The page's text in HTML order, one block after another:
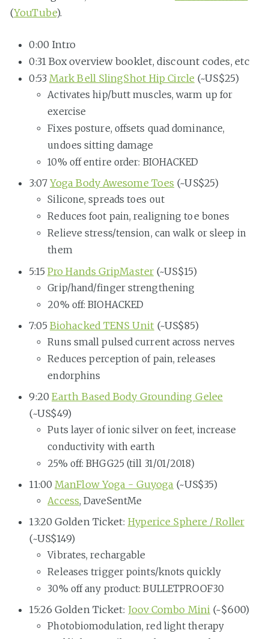
(YouTube).
0:00 Intro
0:31 Box overview booklet, discount codes, etc
0:53 Mark Bell SlingShot Hip Circle (~US$25)
Activates hip/butt muscles, warm up for
exercise
Fixes posture, offsets quad dominance,
undoes sitting damage
10% off entire order: BIOHACKED
3:07 Yoga Body Awesome Toes (~US$25)
Silicone, spreads toes out
Reduces foot pain, realigning toe bones
Relieve stress/tension, can walk or sleep in
them
5:15 Pro Hands GripMaster (~US$15)
Grip/hand/finger strengthening
20% off: BIOHACKED
7:05 Biohacked TENS Unit (~US$85)
Runs small pulsed current across nerves
Reduces perception of pain, releases
endorphins
9:20 Earth Based Body Grounding Gelee
(~US$49)
Puts layer of ionic silver on feet, increase
conductivity with earth
25% off: BHGG25 (till 31/01/2018)
11:00ManFlow Yoga - Guyoga (~US$35)
Access, DaveSentMe
13:20 Golden Ticket: Hyperice Sphere / Roller
(~US$149)
Vibrates, rechargable
Releases trigger points/knots quickly
30% off any product: BULLETPROOF30
15:26 Golden Ticket: Joov Combo Mini (~$600)
Photobiomodulation, red light therapy